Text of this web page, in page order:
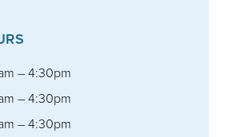
– 4:30pm
– 4:30pm
– 4:30pm